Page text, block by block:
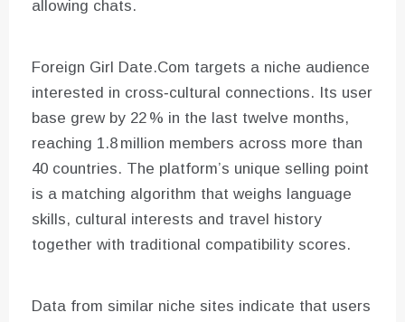
allowing chats.
Foreign Girl Date.Com targets a niche audience
interested in cross‑cultural connections. Its user
base grew by 22 % in the last twelve months,
reaching 1.8 million members across more than
40 countries. The platform’s unique selling point
is a matching algorithm that weighs language
skills, cultural interests and travel history
together with traditional compatibility scores.
Data from similar niche sites indicate that users